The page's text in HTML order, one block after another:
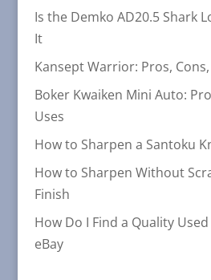
Is the Demko AD20.5 Shark
It
Kansept Warrior: Pros,
Boker Kwaiken Mini Auto:
Uses
How to Sharpen a Santoku
How to Sharpen Without
Finish
How Do I Find a Quality
eBay